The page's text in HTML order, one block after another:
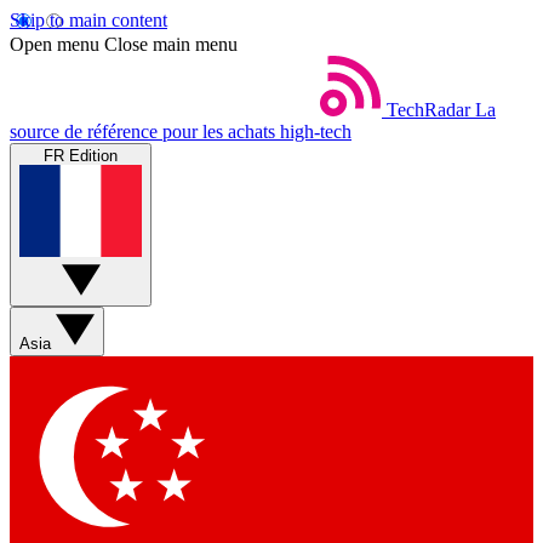
Skip to main content
Open menu Close main menu
TechRadar La
source de référence pour les achats high-tech
FR Edition
Asia